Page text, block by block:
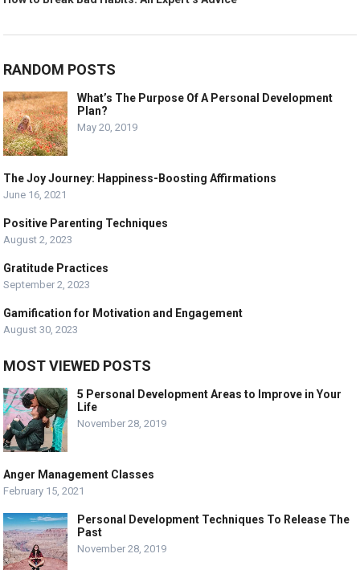
RANDOM POSTS
What’s The Purpose Of A Personal Development
Plan?
May 20, 2019
The Joy Journey: Happiness-Boosting Affirmations
June 16, 2021
Positive Parenting Techniques
August 2, 2023
Gratitude Practices
September 2, 2023
Gamification for Motivation and Engagement
August 30, 2023
MOST VIEWED POSTS
5 Personal Development Areas to Improve in Your
Life
November 28, 2019
Anger Management Classes
February 15, 2021
Personal Development Techniques To Release The
Past
November 28, 2019